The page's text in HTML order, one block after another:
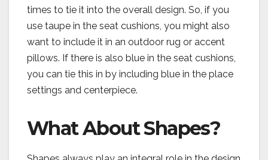
times to tie it into the overall design. So, if you
use taupe in the seat cushions, you might also
want to include it in an outdoor rug or accent
pillows. If there is also blue in the seat cushions,
you can tie this in by including blue in the place
settings and centerpiece.
What About Shapes?